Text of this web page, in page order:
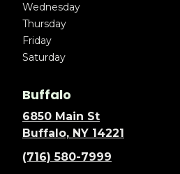
Wednesday
Thursday
Friday
Saturday
Buffalo
6850 Main St
Buffalo, NY 14221
(716) 580-7999